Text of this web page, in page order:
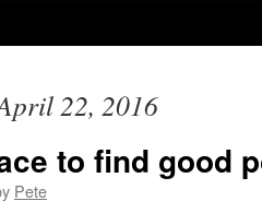
22, 2016
to find good
Pete